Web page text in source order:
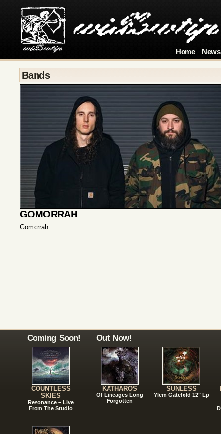
Home News
Bands
GOMORRAH
Gomorrah.
Coming Soon!
COUNTLESS
SKIES
Resonance – Live
From The Studio
Out Now!
KATHAROS
Of Lineages Long
Forgotten
SUNLESS
Ylem Gatefold 12" Lp